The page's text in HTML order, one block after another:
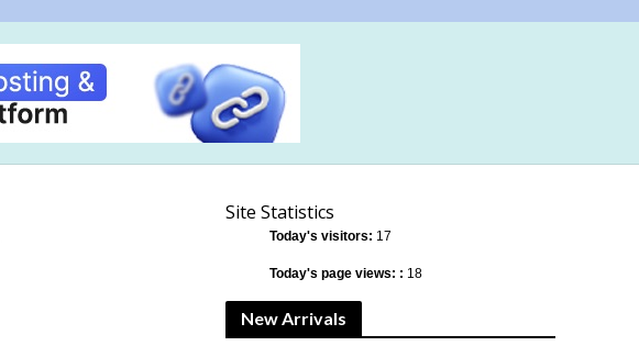
Site Statistics
Today's visitors: 17
Today's page views: : 18
New Arrivals